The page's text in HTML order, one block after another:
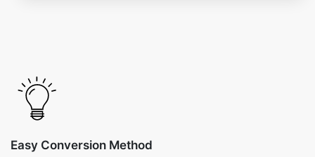
Easy Conversion Method